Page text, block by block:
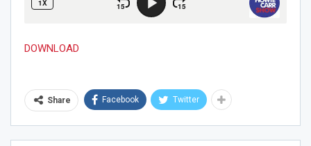
DOWNLOAD
Share Facebook Twitter